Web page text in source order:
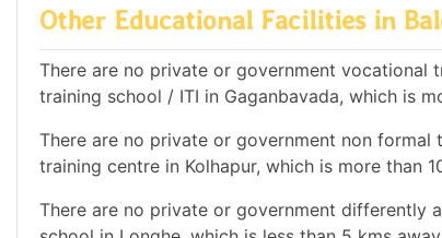
Other Educational Facilities in
There are no private or government vocational
training school / ITI in Gaganbavada, which is
There are no private or government non
training centre in Kolhapur, which is more than
There are no private or government differently